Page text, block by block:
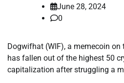
June 28, 2024
0
Dogwifhat (WIF), a memecoin
has fallen out of the highest 50
capitalization after struggling a